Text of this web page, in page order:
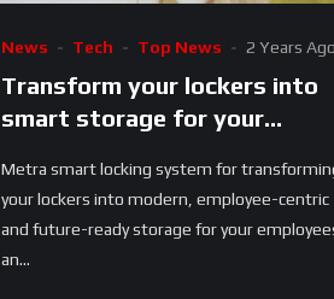
News Tech Top News 2 Years Ago
Transform your lockers into
smart storage for your
Metra smart locking system for
your lockers into modern, employee-centric
and future-ready storage for your
an...